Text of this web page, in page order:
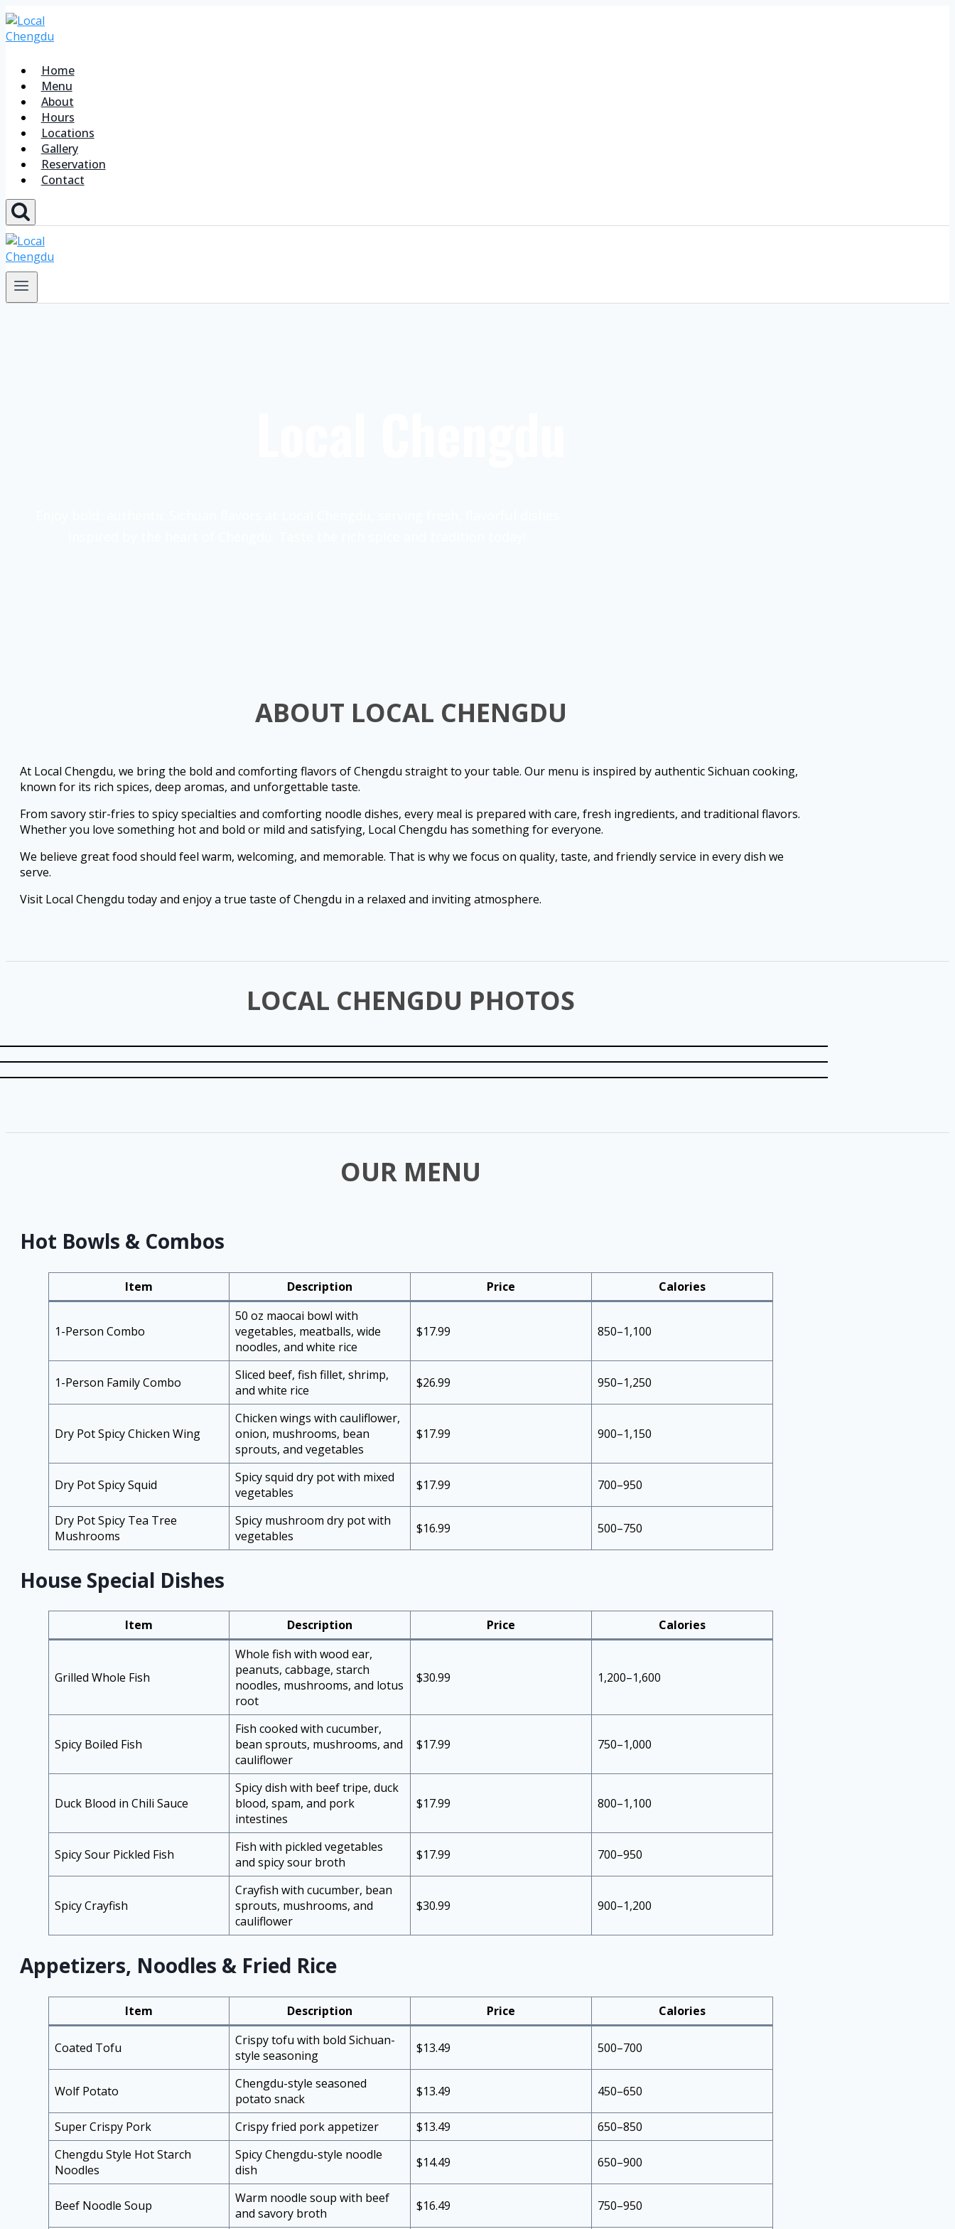
Home
Menu
About
Hours
Locations
Gallery
Reservation
Contact
ABOUT LOCAL CHENGDU
At Local Chengdu, we bring the bold and comforting flavors of Chengdu straight to your table. Our menu is inspired by authentic Sichuan cooking,
known for its rich spices, deep aromas, and unforgettable taste.
From savory stir-fries to spicy specialties and comforting noodle dishes, every meal is prepared with care, fresh ingredients, and traditional flavors.
Whether you love something hot and bold or mild and satisfying, Local Chengdu has something for everyone.
We believe great food should feel warm, welcoming, and memorable. That is why we focus on quality, taste, and friendly service in every dish we
serve.
Visit Local Chengdu today and enjoy a true taste of Chengdu in a relaxed and inviting atmosphere.
LOCAL CHENGDU PHOTOS
OUR MENU
Hot Bowls & Combos
Item Description Price Calories
1-Person Combo
50 oz maocai bowl with
vegetables, meatballs, wide
noodles, and white rice
$17.99 850–1,100
1-Person Family Combo
Sliced beef, fish fillet, shrimp,
and white rice
$26.99 950–1,250
Dry Pot Spicy Chicken Wing
Chicken wings with cauliflower,
onion, mushrooms, bean
sprouts, and vegetables
$17.99 900–1,150
Dry Pot Spicy Squid
Spicy squid dry pot with mixed
vegetables
$17.99 700–950
Dry Pot Spicy Tea Tree
Mushrooms
Spicy mushroom dry pot with
vegetables
$16.99 500–750
House Special Dishes
Item Description Price Calories
Grilled Whole Fish
Whole fish with wood ear,
peanuts, cabbage, starch
noodles, mushrooms, and lotus
root
$30.99 1,200–1,600
Spicy Boiled Fish
Fish cooked with cucumber,
bean sprouts, mushrooms, and
cauliflower
$17.99 750–1,000
Duck Blood in Chili Sauce
Spicy dish with beef tripe, duck
blood, spam, and pork
intestines
$17.99 800–1,100
Spicy Sour Pickled Fish
Fish with pickled vegetables
and spicy sour broth
$17.99 700–950
Spicy Crayfish
Crayfish with cucumber, bean
sprouts, mushrooms, and
cauliflower
$30.99 900–1,200
Appetizers, Noodles & Fried Rice
Item Description Price Calories
Coated Tofu
Crispy tofu with bold Sichuan-
style seasoning
$13.49 500–700
Wolf Potato
Chengdu-style seasoned
potato snack
$13.49 450–650
Super Crispy Pork Crispy fried pork appetizer $13.49
650–850
Chengdu Style Hot Starch
Noodles
Spicy Chengdu-style noodle
dish
$14.49 650–900
Beef Noodle Soup
Warm noodle soup with beef
and savory broth
$16.49 750–950